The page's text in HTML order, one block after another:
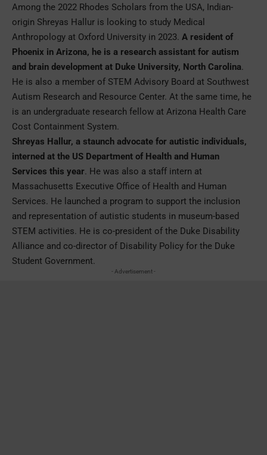
Among the 2022 Rhodes Scholars from the USA, Indian-
origin Shreyas Hallur is looking to study Medical
Anthropology at Oxford University in 2023. A resident of
Phoenix in Arizona, he is a research assistant for autism
and brain development at Duke University, North Carolina.
He is also a member of STEM Advisory Board at Southwest
Autism Research and Resource Center. At the same time, he
is an undergraduate research fellow at Arizona Health Care
Cost Containment System.
Shreyas Hallur, a staunch advocate for autistic individuals,
interned at the US Department of Health and Human
Services this year. He was also a staff intern at
Massachusetts Executive Office of Health and Human
Services. He launched a program to support the inclusion
and representation of autistic students in museum-based
STEM activities. He is co-president of the Duke Disability
Alliance and co-director of Disability Policy for the Duke
Student Government.
- Advertisement -